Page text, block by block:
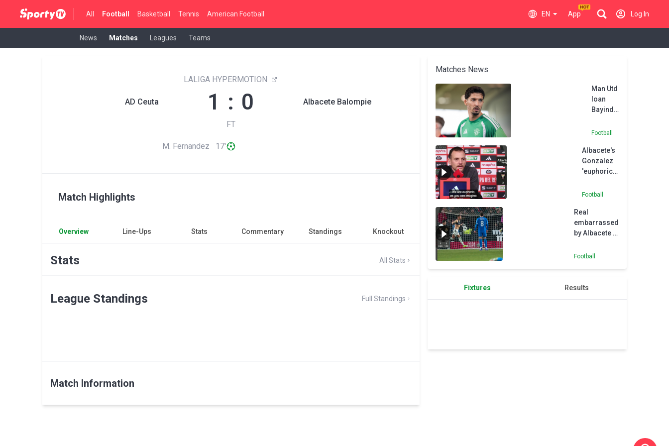
All Football Basketball Tennis American Football EN App Log In
News Matches Leagues Teams
AD Ceuta
LALIGA HYPERMOTION
1 : 0
FT
Albacete Balompie
M. Fernandez 17'
Match Highlights
Overview Line-Ups Stats Commentary Standings Knockout
Stats All Stats
League Standings Full Standings
Match Information
Matches News
Man Utd
loan
Bayindir
Vigo
Football
Albacete's
Gonzalez
'euphoric'
dream
over
Madrid
Football
Real
embarrassed
by Albacete in
first game in
Football
Fixtures Results